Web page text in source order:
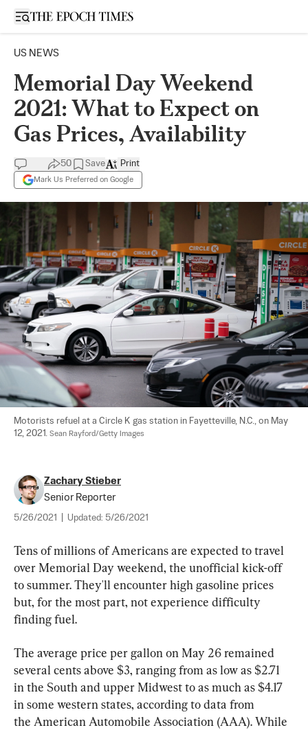
Open sidebar
US NEWS
Memorial Day Weekend
2021: What to Expect on
Gas Prices, Availability
50 Save
Mark Us Preferred on Google
Print
Motorists refuel at a Circle K gas station in Fayetteville, N.C., on May
12, 2021. Sean Rayford/Getty Images
Zachary Stieber
Senior Reporter
5/26/2021 Updated: 5/26/2021
Tens of millions of Americans are expected to travel
over Memorial Day weekend, the unofficial kick-off
to summer. They'll encounter high gasoline prices
but, for the most part, not experience difficulty
finding fuel.
The average price per gallon on May 26 remained
several cents above $3, ranging from as low as $2.71
in the South and upper Midwest to as much as $4.17
in some western states, according to data from
the American Automobile Association (AAA). While